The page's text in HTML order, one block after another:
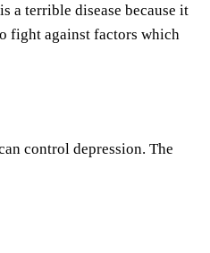
a terrible disease because it
fight against factors which
control depression. The